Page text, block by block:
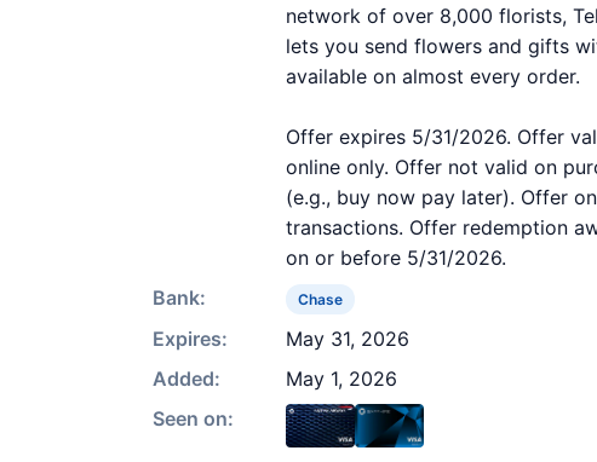
network of over 8,000 florists,
lets you send flowers and gifts
available on almost every order.
Offer expires 5/31/2026. Offer
online only. Offer not valid on
(e.g., buy now pay later). Offer
transactions. Offer redemption
on or before 5/31/2026.
Bank:
Chase
Expires:
May 31, 2026
Added:
May 1, 2026
Seen on: